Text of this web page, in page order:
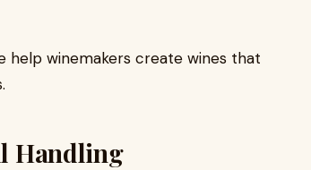
help winemakers create wines that
Handling